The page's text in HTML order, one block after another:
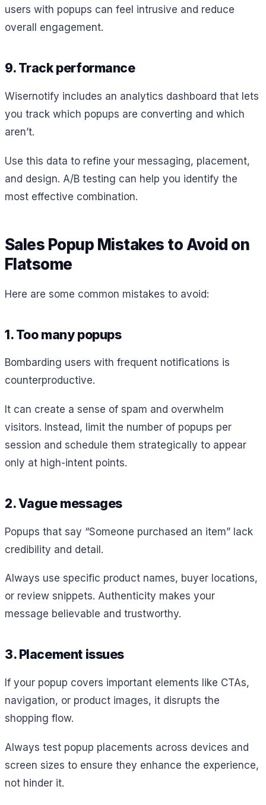
users with popups can feel intrusive and reduce
overall engagement.
9. Track performance
Wisernotify includes an analytics dashboard that lets
you track which popups are converting and which
aren’t.
Use this data to refine your messaging, placement,
and design. A/B testing can help you identify the
most effective combination.
Sales Popup Mistakes to Avoid on
Flatsome
Here are some common mistakes to avoid:
1. Too many popups
Bombarding users with frequent notifications is
counterproductive.
It can create a sense of spam and overwhelm
visitors. Instead, limit the number of popups per
session and schedule them strategically to appear
only at high-intent points.
2. Vague messages
Popups that say “Someone purchased an item” lack
credibility and detail.
Always use specific product names, buyer locations,
or review snippets. Authenticity makes your
message believable and trustworthy.
3. Placement issues
If your popup covers important elements like CTAs,
navigation, or product images, it disrupts the
shopping flow.
Always test popup placements across devices and
screen sizes to ensure they enhance the experience,
not hinder it.